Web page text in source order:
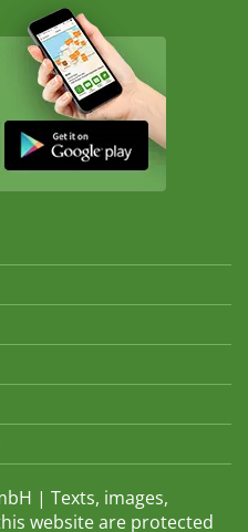
| Texts, images,
website are protected